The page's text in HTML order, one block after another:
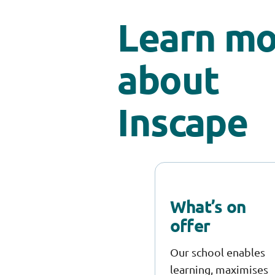
Learn
about
Inscape
What’s on
offer
Our school enables
learning, maximises